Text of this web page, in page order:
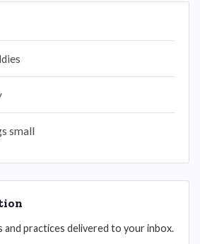
small
practices delivered to your inbox.